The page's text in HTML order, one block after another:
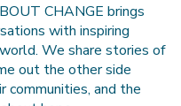
CHANGE brings
with inspiring
We share stories of
out the other side
and the